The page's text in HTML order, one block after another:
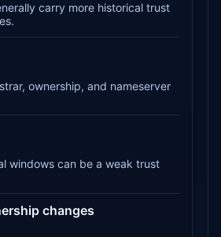
carry more historical trust
ownership, and nameserver
windows can be a weak trust
changes